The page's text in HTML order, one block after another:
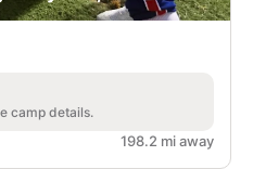
camp details.
198.2 mi away